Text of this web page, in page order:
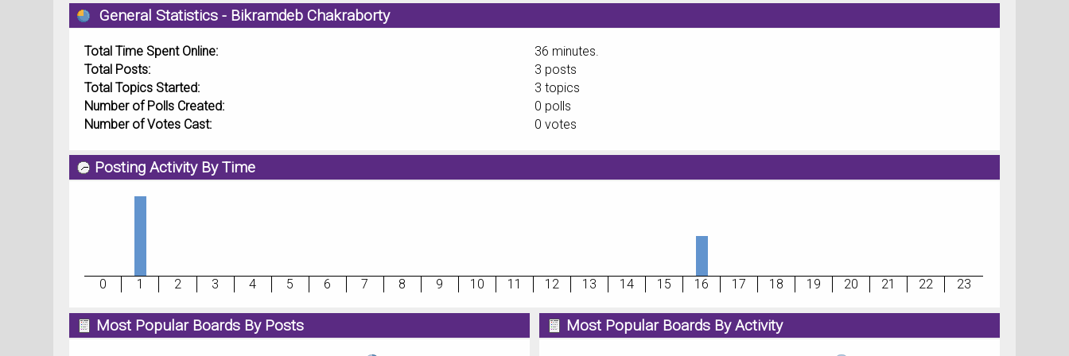
General Statistics - Bikramdeb Chakraborty
Total Time Spent Online:
36 minutes.
Total Posts:
3 posts
Total Topics Started:
3 topics
Number of Polls Created:
0 polls
Number of Votes Cast:
0 votes
Posting Activity By Time
0 1 2 3 4 5 6 7 8 9 10 11 12 13 14 15 16 17 18 19 20 21 22 23
Most Popular Boards By Posts Most Popular Boards By Activity